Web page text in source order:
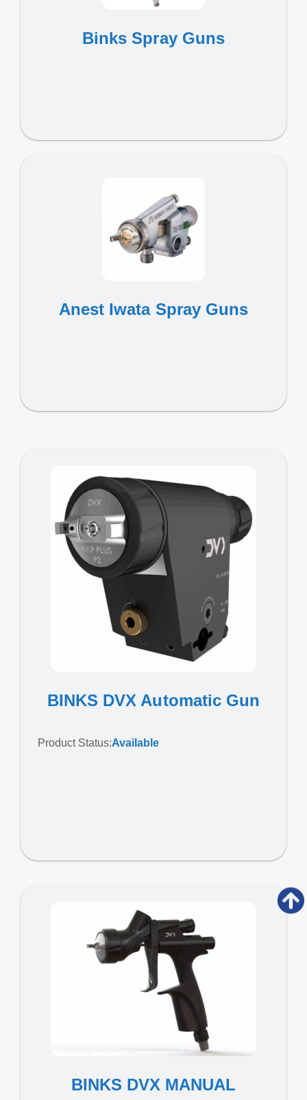
Binks Spray Guns
Anest Iwata Spray Guns
BINKS DVX Automatic Gun
Product Status:Available
BINKS DVX MANUAL